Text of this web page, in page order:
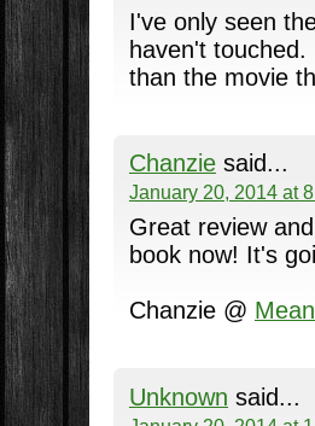
I've only seen
haven't
than the movie
Chanziesaid...
January 20, 2014 at
Great review
book now! It's
Chanzie @
Unknown said...